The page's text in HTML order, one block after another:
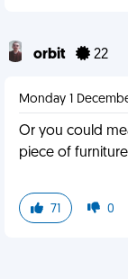
orbit 22
Monday 1
Or you could
piece of
71 0